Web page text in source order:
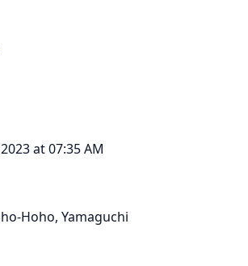
at 07:35 AM
Hoho, Yamaguchi